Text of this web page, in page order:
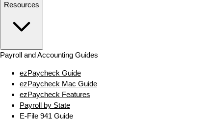
Resources
Payroll and Accounting Guides
ezPaycheck Guide
ezPaycheck Mac Guide
ezPaycheck Features
Payroll by State
E‑File 941 Guide